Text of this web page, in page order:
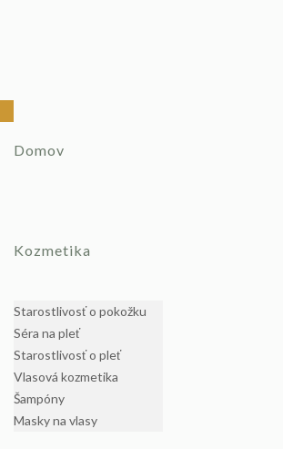
Domov
Kozmetika
Starostlivosť o pokožku
Séra na pleť
Starostlivosť o pleť
Vlasová kozmetika
Šampóny
Masky na vlasy